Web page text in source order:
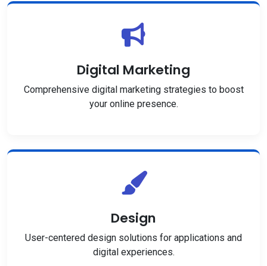
Digital Marketing
Comprehensive digital marketing strategies to boost
your online presence.
Design
User-centered design solutions for applications and
digital experiences.